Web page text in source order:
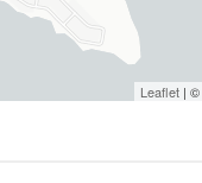
Leaflet | ©